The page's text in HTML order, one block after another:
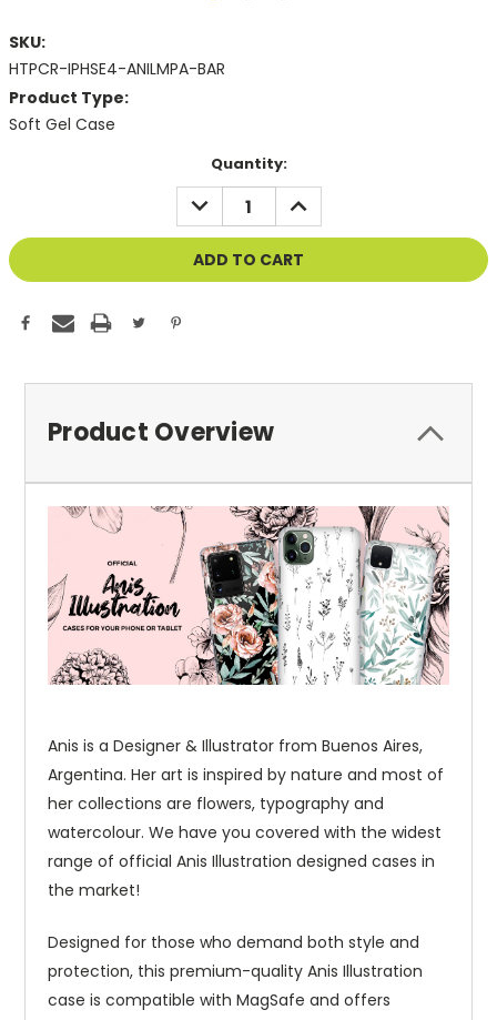
SKU:
HTPCR-IPHSE4-ANILMPA-BAR
Product Type:
Soft Gel Case
Quantity:
DECREASE
QUANTITY
OF
UNDEFINED
INCREASE
QUANTITY
OF
UNDEFINED
Product Overview
Anis is a Designer & Illustrator from Buenos Aires,
Argentina. Her art is inspired by nature and most of
her collections are flowers, typography and
watercolour. We have you covered with the widest
range of official Anis Illustration designed cases in
the market!
Designed for those who demand both style and
protection, this premium-quality Anis Illustration
case is compatible with MagSafe and offers